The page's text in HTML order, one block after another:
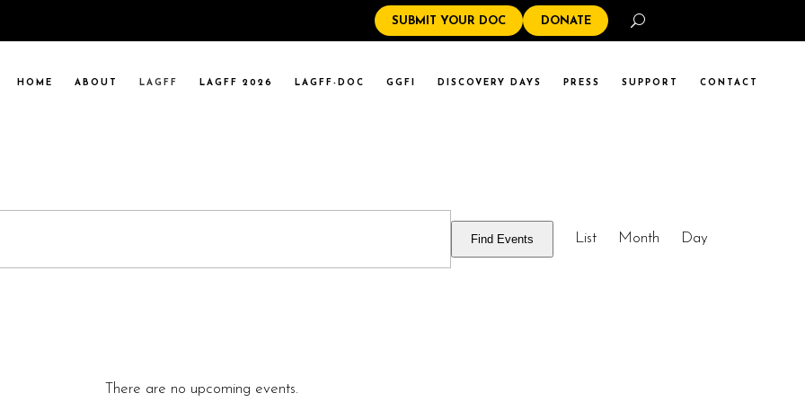
SUBMIT YOUR DOC DONATE
HOME ABOUT
STATE LA
LAGFF LAGFF 2026 LAGFF-DOC GGFI DISCOVERY DAYS PRESS SUPPORT CONTACT
There are no upcoming events.
Find Events
EVENT
List Month Day